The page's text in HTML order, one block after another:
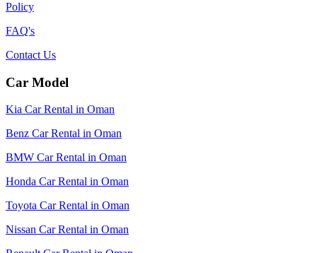
Policy
FAQ's
Contact Us
Car Model
Kia Car Rental in Oman
Benz Car Rental in Oman
BMW Car Rental in Oman
Honda Car Rental in Oman
Toyota Car Rental in Oman
Nissan Car Rental in Oman